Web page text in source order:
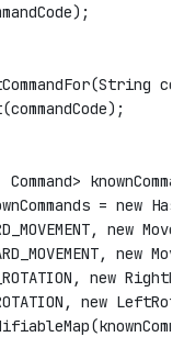
Command>
= new
new
new
new
new